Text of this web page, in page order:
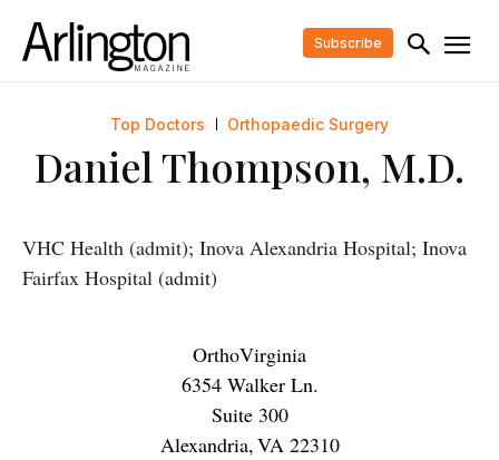
Subscribe
Top Doctors Orthopaedic Surgery
Daniel Thompson, M.D.
VHC Health (admit); Inova Alexandria Hospital; Inova
Fairfax Hospital (admit)
OrthoVirginia
6354 Walker Ln.
Suite 300
Alexandria,VA 22310